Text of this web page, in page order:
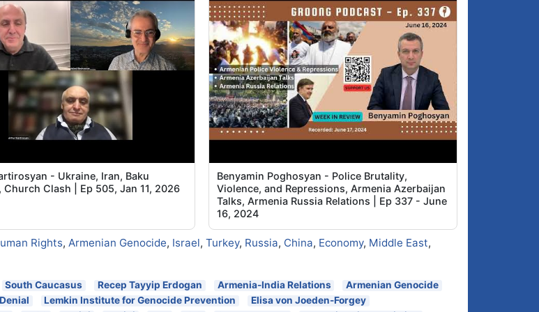
- Ukraine, Iran, Baku
Church Clash | Ep 505, Jan 11, 2026
Benyamin Poghosyan - Police Brutality,
Violence, and Repressions, Armenia Azerbaijan
Talks, Armenia Russia Relations | Ep 337 - June
16, 2024
Rights, Armenian Genocide, Israel, Turkey, Russia, China, Economy, Middle East,
South Caucasus Recep Tayyip Erdogan Armenia-India Relations
Armenian Genocide
Lemkin Institute for Genocide Prevention
Elisa von Joeden-Forgey